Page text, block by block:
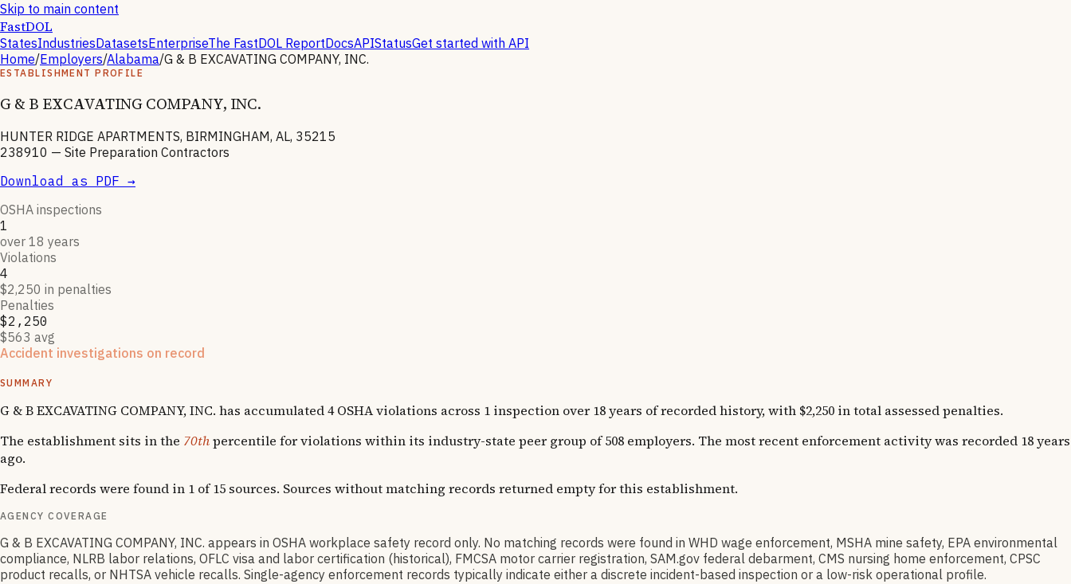
Skip to main content
FastDOL
StatesIndustriesDatasetsEnterpriseThe FastDOL ReportDocsAPIStatusGet started with API
Home/Employers/Alabama/G & B EXCAVATING COMPANY, INC.
ESTABLISHMENT PROFILE
G & B EXCAVATING COMPANY, INC.
HUNTER RIDGE APARTMENTS, BIRMINGHAM, AL, 35215
238910 — Site Preparation Contractors
Download as PDF →
OSHA inspections
1
over 18 years
Violations
4
$2,250 in penalties
Penalties
$2,250
$563 avg
Accident investigations on record
SUMMARY
G & B EXCAVATING COMPANY, INC. has accumulated 4 OSHA violations across 1 inspection over 18 years of recorded history, with $2,250 in total assessed penalties.
The establishment sits in the 70thpercentile for violations within its industry-state peer group of 508 employers. The most recent enforcement activity was recorded 18 years
ago.
Federal records were found in 1 of 15 sources. Sources without matching records returned empty for this establishment.
AGENCY COVERAGE
G & B EXCAVATING COMPANY, INC. appears in OSHA workplace safety record only. No matching records were found in WHD wage enforcement, MSHA mine safety, EPA environmental
compliance, NLRB labor relations, OFLC visa and labor certification (historical), FMCSA motor carrier registration, SAM.gov federal debarment, CMS nursing home enforcement, CPSC
product recalls, or NHTSA vehicle recalls. Single-agency enforcement records typically indicate either a discrete incident-based inspection or a low-risk operational profile.